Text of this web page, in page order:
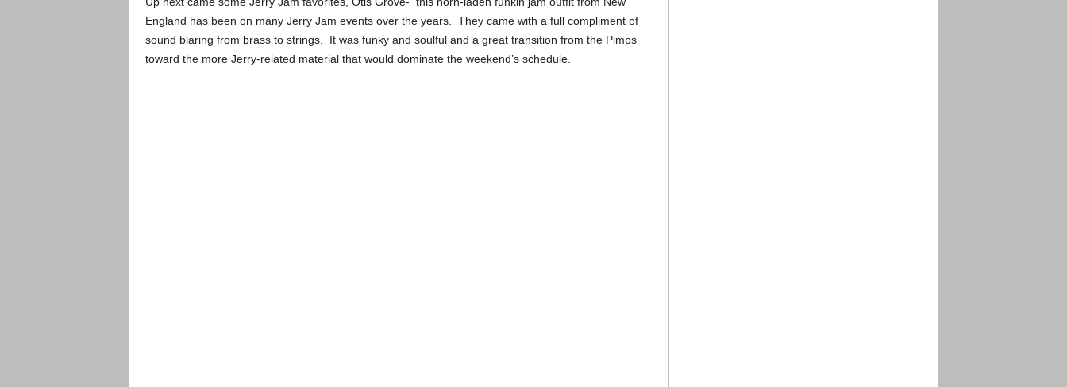
England has been on many Jerry Jam events over the years. They came with a full compliment of
sound blaring from brass to strings. It was funky and soulful and a great transition from the Pimps
toward the more Jerry-related material that would dominate the weekend’s schedule.